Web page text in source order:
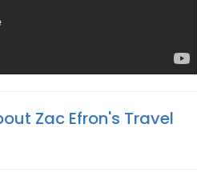
Zac Efron's Travel